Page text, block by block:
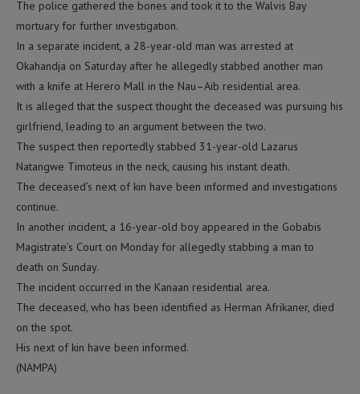
The police gathered the bones and took it to the Walvis Bay
mortuary for further investigation.
In a separate incident, a 28-year-old man was arrested at
Okahandja on Saturday after he allegedly stabbed another man
with a knife at Herero Mall in the Nau–Aib residential area.
It is alleged that the suspect thought the deceased was pursuing his
girlfriend, leading to an argument between the two.
The suspect then reportedly stabbed 31-year-old Lazarus
Natangwe Timoteus in the neck, causing his instant death.
The deceased’s next of kin have been informed and investigations
continue.
In another incident, a 16-year-old boy appeared in the Gobabis
Magistrate’s Court on Monday for allegedly stabbing a man to
death on Sunday.
The incident occurred in the Kanaan residential area.
The deceased, who has been identified as Herman Afrikaner, died
on the spot.
His next of kin have been informed.
(NAMPA)